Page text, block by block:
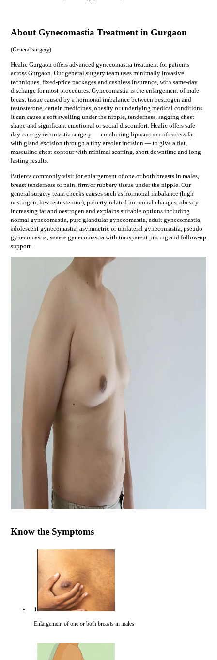
About Gynecomastia Treatment in Gurgaon
(General surgery)
Healic Gurgaon offers advanced gynecomastia treatment for patients
across Gurgaon. Our general surgery team uses minimally invasive
techniques, fixed-price packages and cashless insurance, with same-day
discharge for most procedures. Gynecomastia is the enlargement of male
breast tissue caused by a hormonal imbalance between oestrogen and
testosterone, certain medicines, obesity or underlying medical conditions.
It can cause a soft swelling under the nipple, tenderness, sagging chest
shape and significant emotional or social discomfort. Healic offers safe
day-care gynecomastia surgery — combining liposuction of excess fat
with gland excision through a tiny areolar incision — to give a flat,
masculine chest contour with minimal scarring, short downtime and long-
lasting results.
Patients commonly visit forenlargement of one or both breasts in males,
breast tenderness or pain, firm or rubbery tissue under the nipple. Our
general surgeryteam checks causes such as hormonal imbalance (high
oestrogen, low testosterone), puberty-related hormonal changes, obesity
increasing fat and oestrogen and explains suitable options including
normal gynecomastia, pure glandular gynecomastia, adult gynecomastia,
adolescent gynecomastia, asymmetric or unilateral gynecomastia, pseudo
gynecomastia, severe gynecomastia with transparent pricing and follow-up
support.
Know the Symptoms
1
Enlargement of one or both breasts in males